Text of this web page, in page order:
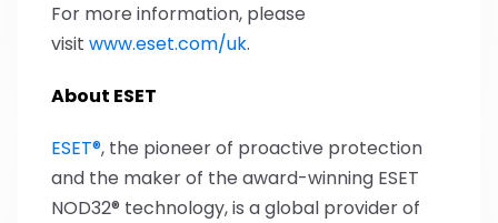
For more information, please
visit www.eset.com/uk.
About ESET
ESET®, the pioneer of proactive protection
and the maker of the award-winning ESET
NOD32® technology, is a global provider of